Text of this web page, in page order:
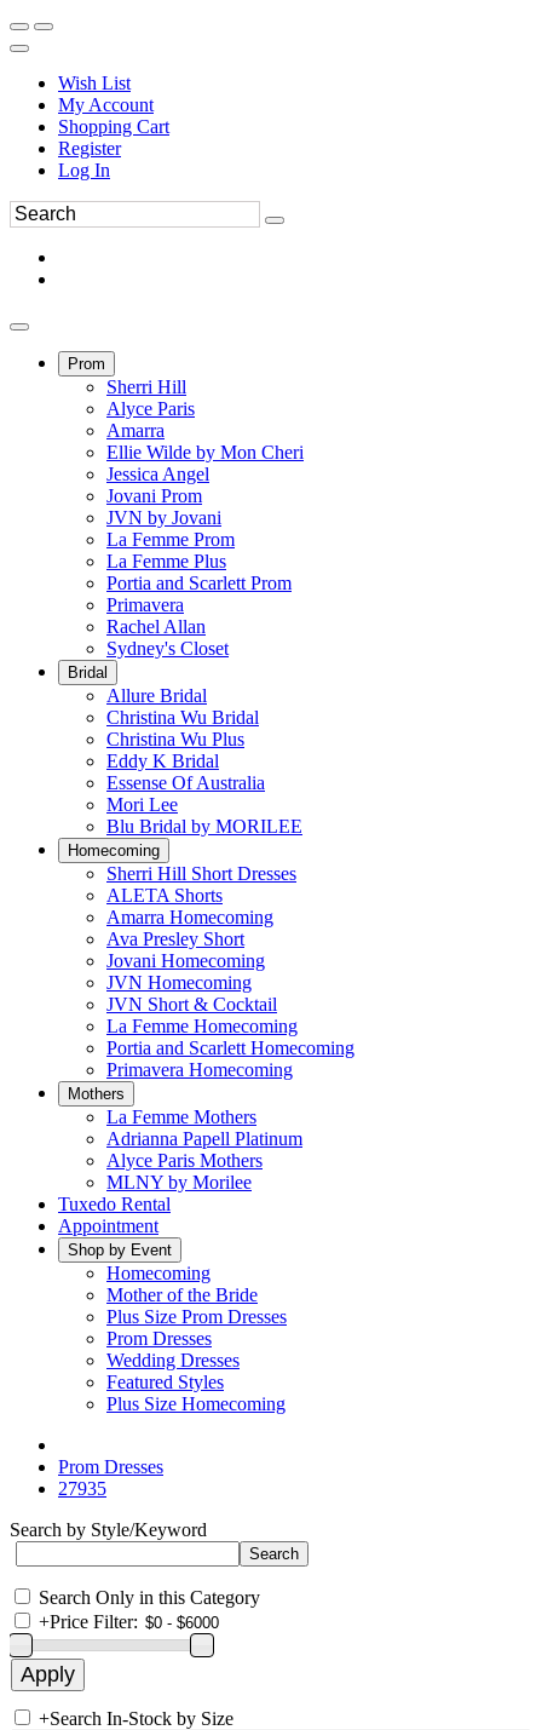
Wish List
My Account
Shopping Cart
Register
Log In
Prom
Sherri Hill
Alyce Paris
Amarra
Ellie Wilde by Mon Cheri
Jessica Angel
Jovani Prom
JVN by Jovani
La Femme Prom
La Femme Plus
Portia and Scarlett Prom
Primavera
Rachel Allan
Sydney's Closet
Bridal
Allure Bridal
Christina Wu Bridal
Christina Wu Plus
Eddy K Bridal
Essense Of Australia
Mori Lee
Blu Bridal by MORILEE
Homecoming
Sherri Hill Short Dresses
ALETA Shorts
Amarra Homecoming
Ava Presley Short
Jovani Homecoming
JVN Homecoming
JVN Short & Cocktail
La Femme Homecoming
Portia and Scarlett Homecoming
Primavera Homecoming
Mothers
La Femme Mothers
Adrianna Papell Platinum
Alyce Paris Mothers
MLNY by Morilee
Tuxedo Rental
Appointment
Shop by Event
Homecoming
Mother of the Bride
Plus Size Prom Dresses
Prom Dresses
Wedding Dresses
Featured Styles
Plus Size Homecoming
Prom Dresses
27935
Search by Style/Keyword
Search Only in this Category
+Price Filter:
+Search In-Stock by Size